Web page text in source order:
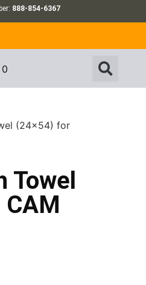
888-854-6367
0
(24×54) for